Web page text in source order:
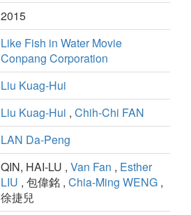
2015
Like Fish in Water Movie
Conpang Corporation
Liu Kuag-Hui
Liu Kuag-Hui , Chih-Chi FAN
LAN Da-Peng
QIN, HAI-LU , Van Fan , Esther
LIU , 包偉銘 , Chia-Ming WENG ,
徐捷兒